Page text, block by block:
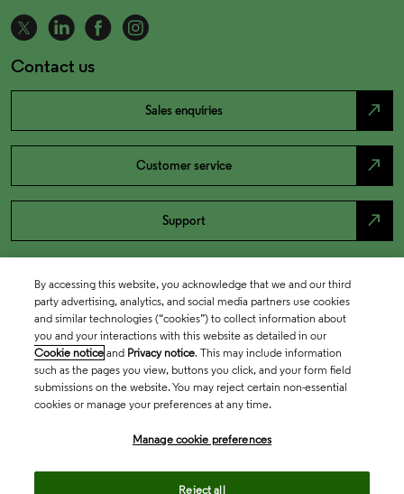
Contact us
Sales enquiries north_east
Customer service north_east
Support north_east
By accessing this website, you acknowledge that we and our third
party advertising, analytics, and social media partners use cookies
and similar technologies (“cookies”) to collect information about
you and your interactions with this website as detailed in our
Cookie notice and Privacy notice. This may include information
such as the pages you view, buttons you click, and your form field
submissions on the website. You may reject certain non-essential
cookies or manage your preferences at any time.
Manage cookie preferences
Reject all